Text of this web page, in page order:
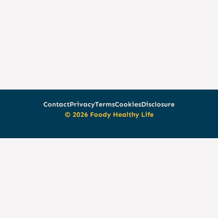
ContactPrivacyTermsCookiesDisclosure
© 2026 Foody Healthy Life